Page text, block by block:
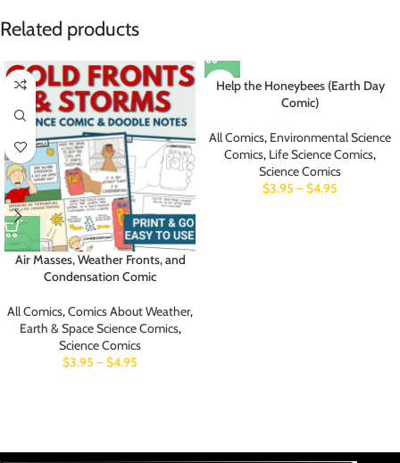
Related products
Air Masses, Weather Fronts, and
Condensation Comic
All Comics,Comics About Weather,
Earth & Space Science Comics,
Science Comics
$3.95 –$4.95
Help the Honeybees (Earth Day
Comic)
All Comics, Environmental Science
Comics, Life Science Comics,
Science Comics
$3.95 –$4.95